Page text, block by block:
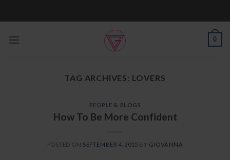
0
TAG ARCHIVES: LOVERS
PEOPLE & BLOGS
How To Be More Confident
POSTED ON SEPTEMBER 4, 2015 BY GIOVANNA